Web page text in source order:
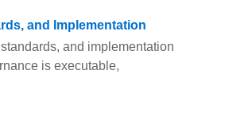
and Implementation
and implementation
is executable,